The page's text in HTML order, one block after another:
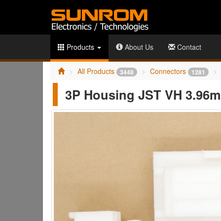
Products About Us Contact
All Products 3448 Connectors 1281
3P Housing JST VH